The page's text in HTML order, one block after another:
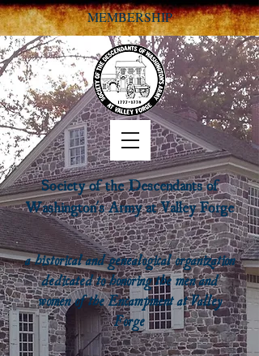
Society of the Descendants of
Washington's Army at Valley Forge
a historical and genealogical organization
dedicated to honoring the men and
women of the Encampment at Valley
Forge
MEMBERSHIP